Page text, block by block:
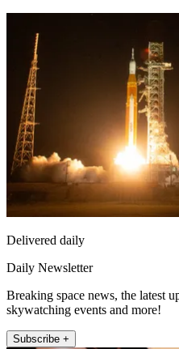
Delivered daily
Daily Newsletter
Breaking space news, the latest
skywatching events and more!
Subscribe +